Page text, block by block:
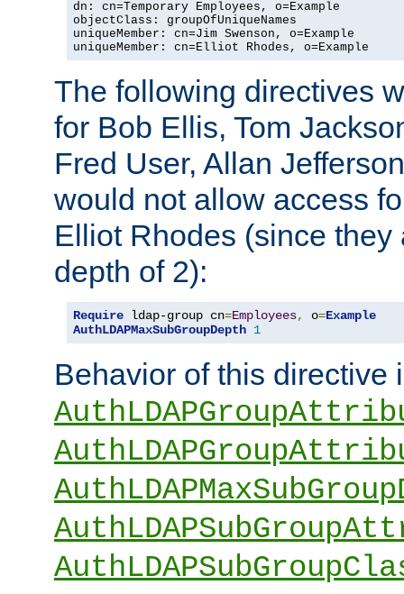
dn: cn=Temporary Employees, o=Example
objectClass: groupOfUniqueNames
uniqueMember: cn=Jim Swenson, o=Example
uniqueMember: cn=Elliot Rhodes, o=Example
The following directives
for Bob Ellis, Tom
Fred User, Allan
would not allow access
Elliot Rhodes (since they
depth of 2):
Require ldap-group cn=Employees, o=Example
AuthLDAPMaxSubGroupDepth 1
Behavior of this directive